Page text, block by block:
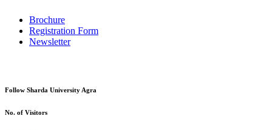
Brochure
Registration Form
Newsletter
Follow Sharda University Agra
No. of Visitors